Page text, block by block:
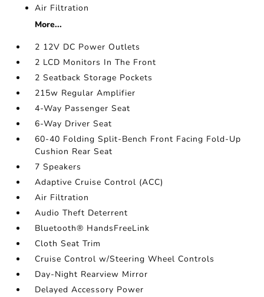
Air Filtration
More...
2 12V DC Power Outlets
2 LCD Monitors In The Front
2 Seatback Storage Pockets
215w Regular Amplifier
4-Way Passenger Seat
6-Way Driver Seat
60-40 Folding Split-Bench Front Facing Fold-Up
Cushion Rear Seat
7 Speakers
Adaptive Cruise Control (ACC)
Air Filtration
Audio Theft Deterrent
Bluetooth® HandsFreeLink
Cloth Seat Trim
Cruise Control w/Steering Wheel Controls
Day-Night Rearview Mirror
Delayed Accessory Power